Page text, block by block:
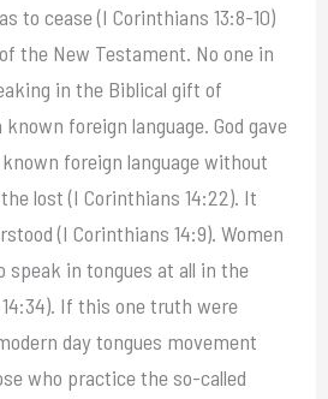
to cease (I Corinthians 13:8-10)
the New Testament. No one in
in the Biblical gift of
foreign language. God gave
foreign language without
lost (I Corinthians 14:22). It
(I Corinthians 14:9). Women
in tongues at all in the
If this one truth were
day tongues movement
who practice the so-called